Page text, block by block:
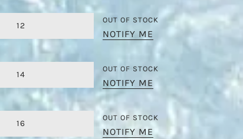
12
OUT OF STOCK
NOTIFY ME
14
OUT OF STOCK
NOTIFY ME
16
OUT OF STOCK
NOTIFY ME